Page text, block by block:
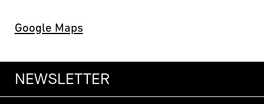
Google Maps
NEWSLETTER